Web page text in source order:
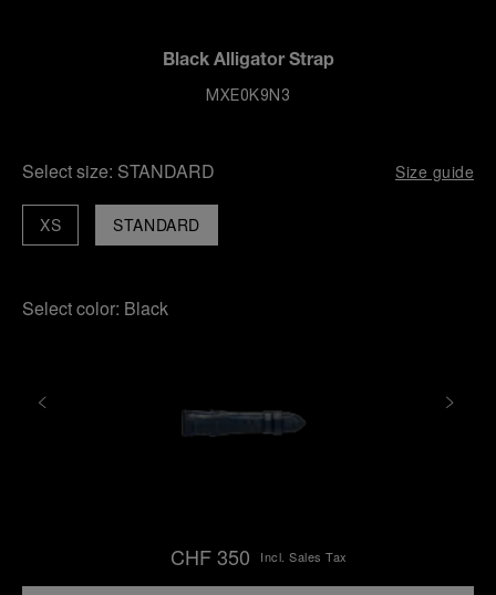
Black Alligator Strap
MXE0K9N3
Select size: STANDARD Size guide
STANDARD
XS
Select color: Black
CHF 350 Incl. Sales Tax